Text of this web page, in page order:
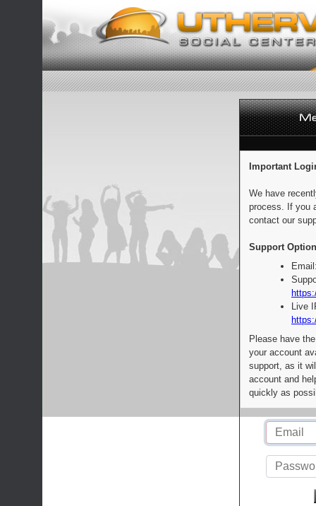
Important
We have
process. If you
contact our
Support
Live
Please have
your account
support, as it
account and
quickly as